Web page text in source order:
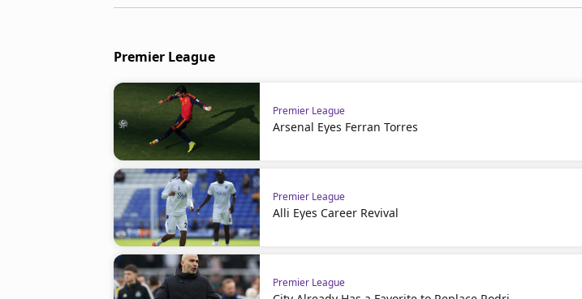
Premier League
Premier League
Arsenal Eyes Ferran Torres
Premier League
Alli Eyes Career Revival
Premier League